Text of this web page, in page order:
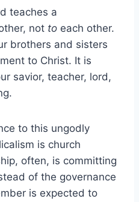
teaches a
not to each other.
brothers and sisters
to Christ. It is
savior, teacher, lord,
to this ungodly
is church
often, is committing
of the governance
is expected to